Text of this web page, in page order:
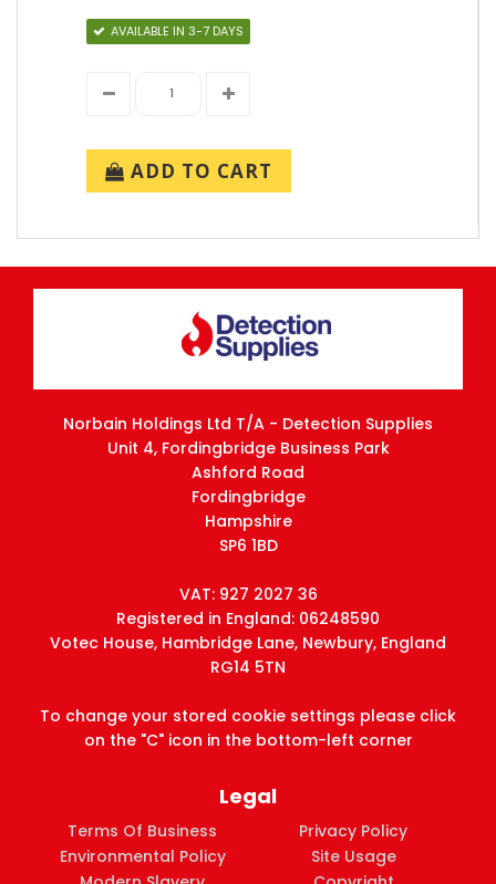
AVAILABLE IN 3-7 DAYS
ADD TO CART
Norbain Holdings Ltd T/A - Detection Supplies
Unit 4, Fordingbridge Business Park
Ashford Road
Fordingbridge
Hampshire
SP6 1BD
VAT: 927 2027 36
Registered in England: 06248590
Votec House, Hambridge Lane, Newbury, England
RG14 5TN
To change your stored cookie settings please click
on the "C" icon in the bottom-left corner
Legal
Terms Of Business
Privacy Policy
Environmental Policy
Site Usage